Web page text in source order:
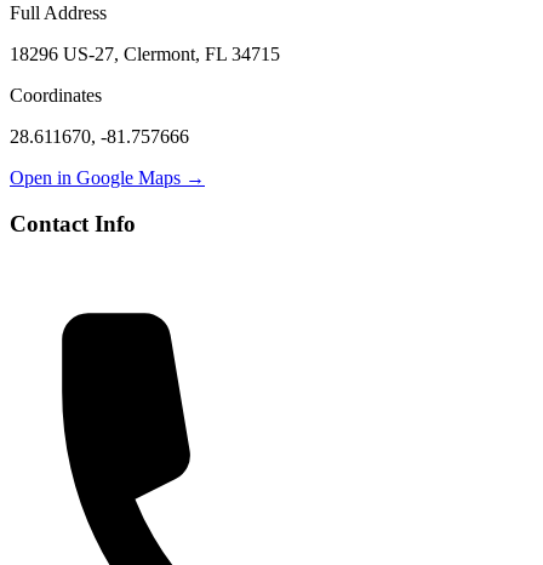
Full Address
18296 US-27, Clermont, FL 34715
Coordinates
28.611670, -81.757666
Open in Google Maps →
Contact Info